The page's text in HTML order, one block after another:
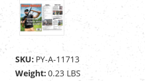
SKU: PY-A-11713
Weight: 0.23 LBS